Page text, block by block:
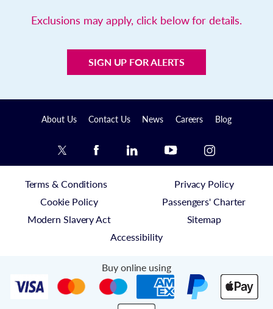
Exclusions may apply, click below for details.
SIGN UP FOR ALERTS
About Us Contact Us News Careers Blog
Terms & Conditions
Privacy Policy
Cookie Policy
Passengers' Charter
Modern Slavery Act
Sitemap
Accessibility
Buy online using